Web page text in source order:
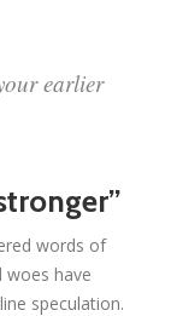
earlier
words of
have
speculation.